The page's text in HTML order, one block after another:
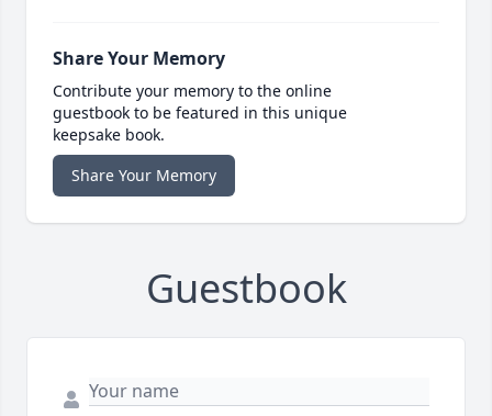
Share Your Memory
Contribute your memory to the online
guestbook to be featured in this unique
keepsake book.
Share Your Memory
Guestbook